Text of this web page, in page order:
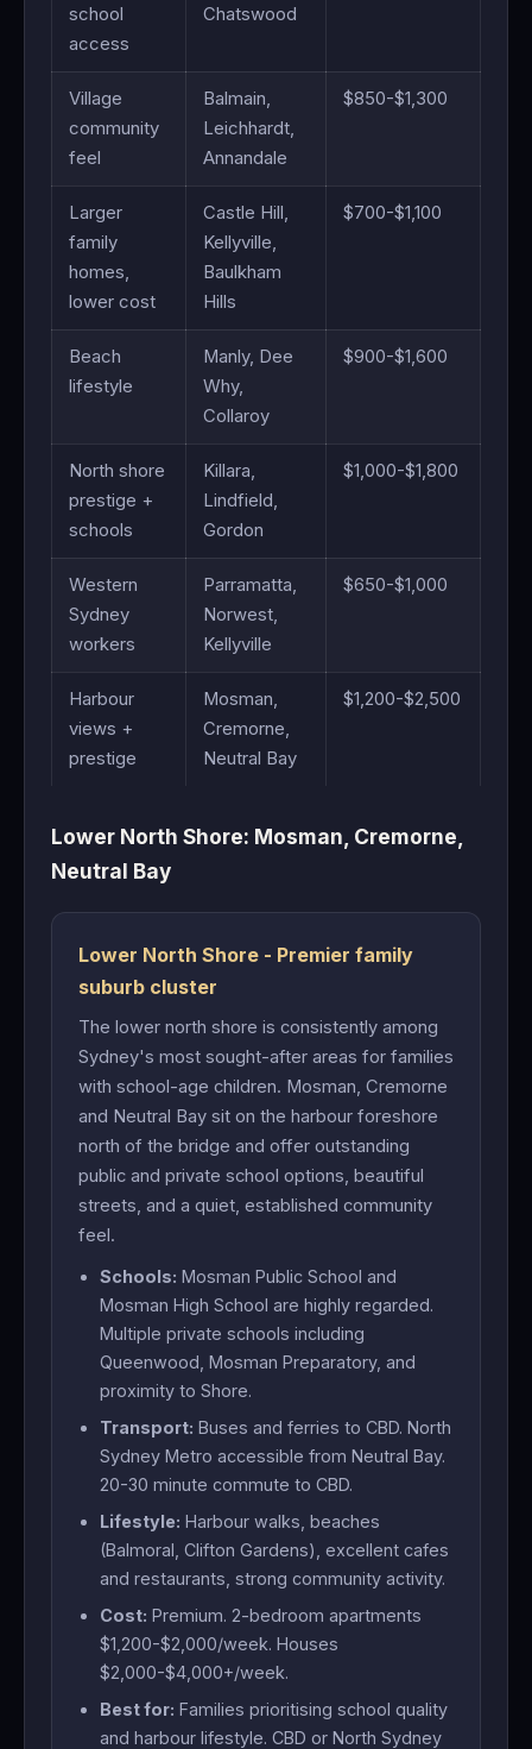
school
access
Chatswood
Village
community
feel
Balmain,
Leichhardt,
Annandale
$850-$1,300
Larger
family
homes,
lower cost
Castle Hill,
Kellyville,
Baulkham
Hills
$700-$1,100
Beach
lifestyle
Manly, Dee
Why,
Collaroy
$900-$1,600
North shore
prestige +
schools
Killara,
Lindfield,
Gordon
$1,000-$1,800
Western
Sydney
workers
Parramatta,
Norwest,
Kellyville
$650-$1,000
Harbour
views +
prestige
Mosman,
Cremorne,
Neutral Bay
$1,200-$2,500
Lower North Shore: Mosman, Cremorne,
Neutral Bay
Lower North Shore - Premier family
suburb cluster
The lower north shore is consistently among
Sydney's most sought-after areas for families
with school-age children. Mosman, Cremorne
and Neutral Bay sit on the harbour foreshore
north of the bridge and offer outstanding
public and private school options, beautiful
streets, and a quiet, established community
feel.
Schools: Mosman Public School and
Mosman High School are highly regarded.
Multiple private schools including
Queenwood, Mosman Preparatory, and
proximity to Shore.
Transport: Buses and ferries to CBD. North
Sydney Metro accessible from Neutral Bay.
20-30 minute commute to CBD.
Lifestyle: Harbour walks, beaches
(Balmoral, Clifton Gardens), excellent cafes
and restaurants, strong community activity.
Cost: Premium. 2-bedroom apartments
$1,200-$2,000/week. Houses
$2,000-$4,000+/week.
Best for: Families prioritising school quality
and harbour lifestyle. CBD or North Sydney